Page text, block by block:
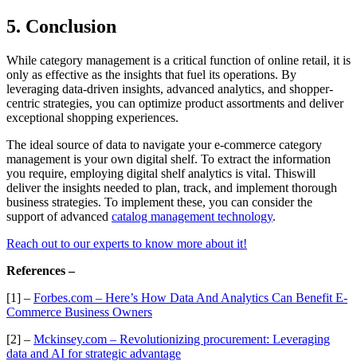
5. Conclusion
While category management is a critical function of online retail, it is
only as effective as the insights that fuel its operations. By
leveraging data-driven insights, advanced analytics, and shopper-
centric strategies, you can optimize product assortments and deliver
exceptional shopping experiences.
The ideal source of data to navigate your e-commerce category
management is your own digital shelf. To extract the information
you require, employing digital shelf analytics is vital. Thiswill
deliver the insights needed to plan, track, and implement thorough
business strategies. To implement these, you can consider the
support of advanced catalog management technology.
Reach out to our experts to know more about it!
References –
[1] – Forbes.com – Here’s How Data And Analytics Can Benefit E-
Commerce Business Owners
[2] – Mckinsey.com – Revolutionizing procurement: Leveraging
data and AI for strategic advantage